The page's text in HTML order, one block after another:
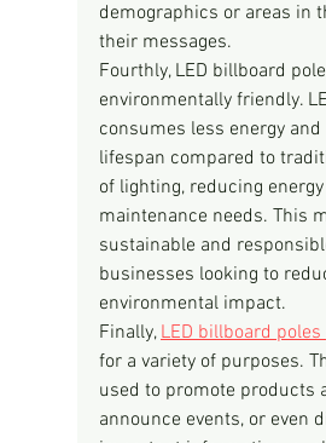
demographics or areas in
their messages.
Fourthly, LED billboard
environmentally friendly.
consumes less energy
lifespan compared to
of lighting, reducing
maintenance needs. This
sustainable and
businesses looking to
environmental impact.
Finally, LED billboard poles
for a variety of purposes.
used to promote products
announce events, or even